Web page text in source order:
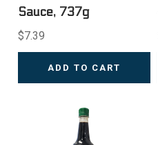
Sauce, 737g
$7.39
ADD TO CART